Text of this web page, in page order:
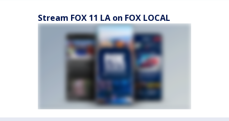
Stream FOX 11 LA on FOX LOCAL